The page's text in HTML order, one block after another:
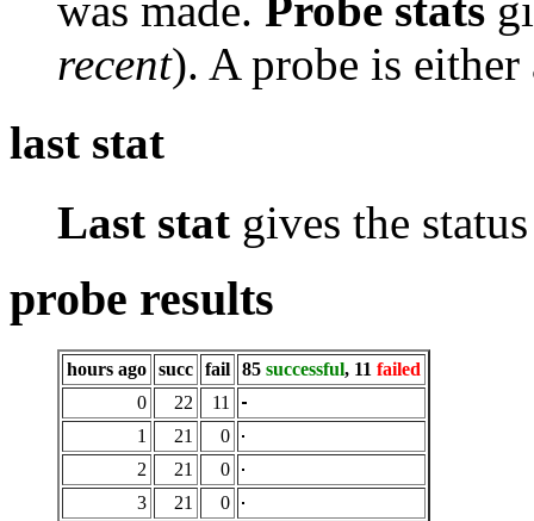
was made. Probe stats
recent). A probe is
last stat
Last stat gives the
probe results
hours ago succ fail 85 successful, 11 failed
0
22
11
1
21
0
2
21
0
3
21 0